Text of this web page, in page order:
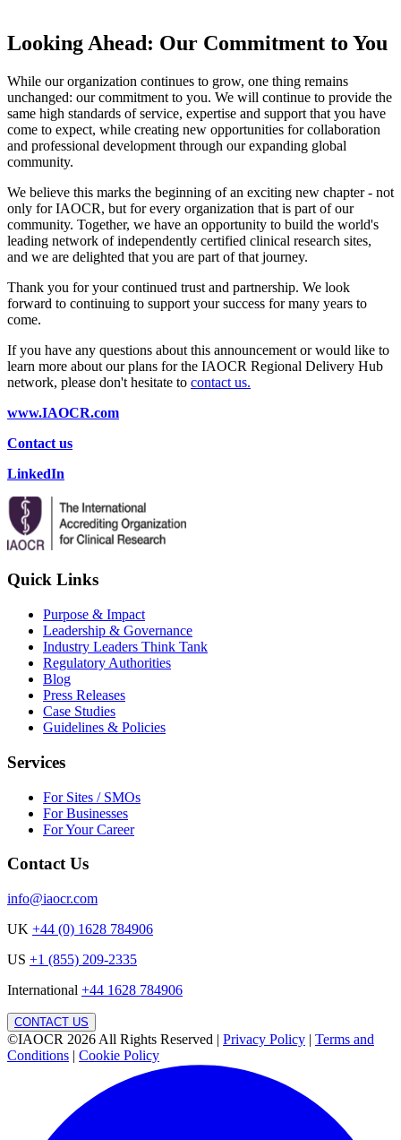
Looking Ahead: Our Commitment to You
While our organization continues to grow, one thing remains
unchanged: our commitment to you. We will continue to provide the
same high standards of service, expertise and support that you have
come to expect, while creating new opportunities for collaboration
and professional development through our expanding global
community.
We believe this marks the beginning of an exciting new chapter - not
only for IAOCR, but for every organization that is part of our
community. Together, we have an opportunity to build the world's
leading network of independently certified clinical research sites,
and we are delighted that you are part of that journey.
Thank you for your continued trust and partnership. We look
forward to continuing to support your success for many years to
come.
If you have any questions about this announcement or would like to
learn more about our plans for the IAOCR Regional Delivery Hub
network, please don't hesitate to contact us.
www.IAOCR.com
Contact us
LinkedIn
Quick Links
Purpose & Impact
Leadership & Governance
Industry Leaders Think Tank
Regulatory Authorities
Blog
Press Releases
Case Studies
Guidelines & Policies
Services
For Sites / SMOs
For Businesses
For Your Career
Contact Us
info@iaocr.com
UK +44 (0) 1628 784906
US +1 (855) 209-2335
International +44 1628 784906
CONTACT US
©IAOCR 2026 All Rights Reserved | Privacy Policy | Terms and
Conditions | Cookie Policy